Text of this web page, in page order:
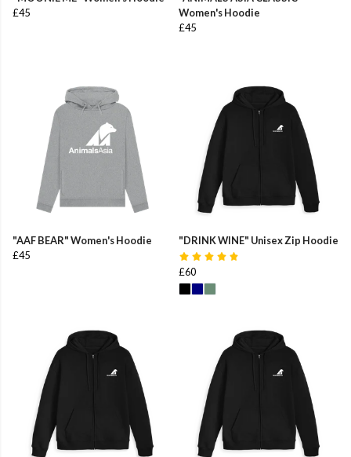
£45
Women's Hoodie
£45
"AAF BEAR" Women's Hoodie
£45
"DRINK WINE" Unisex Zip Hoodie
£60